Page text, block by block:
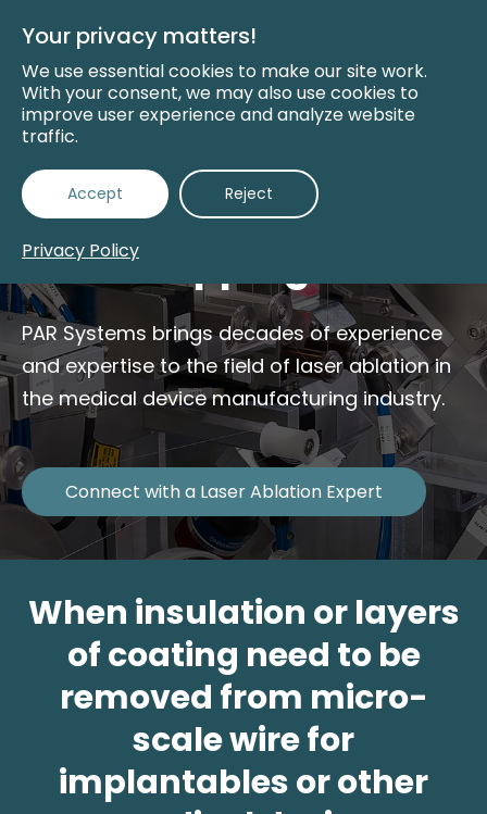
Your privacy matters!
We use essential cookies to make our site work.
With your consent, we may also use cookies to
improve user experience and analyze website
traffic.
Accept Reject
Privacy Policy
Main
PAR SYSTEMS
Medical Device Laser
Wire Stripping
PAR Systems brings decades of experience
and expertise to the field of laser ablation in
the medical device manufacturing industry.
Connect with a Laser Ablation Expert
When insulation or layers
of coating need to be
removed from micro-
scale wire for
implantables or other